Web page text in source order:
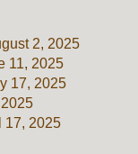
2, 2025
11, 2025
17, 2025
17, 2025